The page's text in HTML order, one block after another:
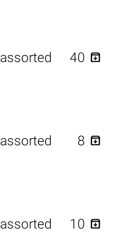
assorted 40 
assorted 8 
assorted 10 